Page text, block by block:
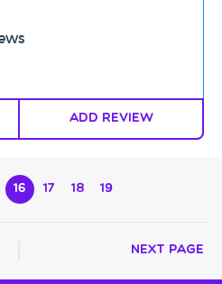
Add Review
16 17 18 19
Next Page